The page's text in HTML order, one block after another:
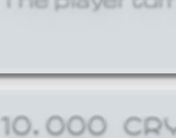
10,000